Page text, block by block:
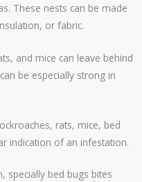
These nests can be made
or fabric.
and mice can leave behind
be especially strong in
rats, mice, bed
indication of an infestation.
specially bed bugs bites